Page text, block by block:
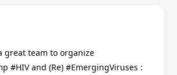
great team to organize
#HIV and (Re) #EmergingViruses :